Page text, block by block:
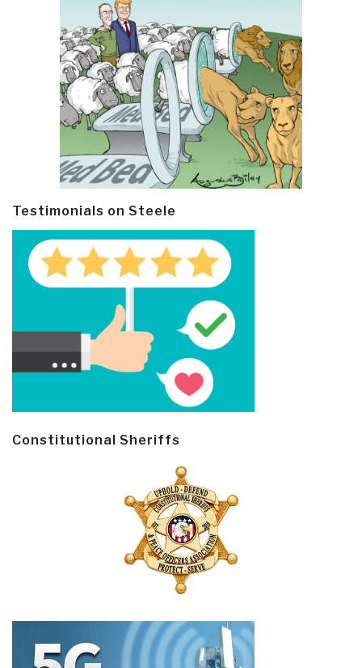
Testimonials on Steele
Constitutional Sheriffs